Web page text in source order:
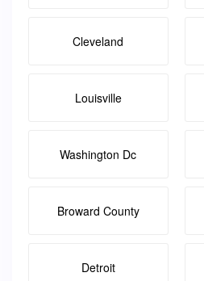
Cleveland
Louisville
Washington Dc
Broward County
Detroit